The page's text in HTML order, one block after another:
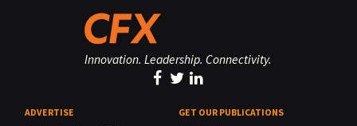
Innovation. Leadership. Connectivity.
ADVERTISE GET OUR PUBLICATIONS